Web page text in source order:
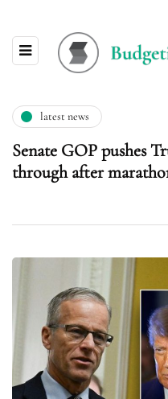
latest news
Senate GOP pushes
through after